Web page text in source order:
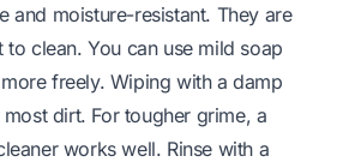
and moisture-resistant. They are
to clean. You can use mild soap
freely. Wiping with a damp
dirt. For tougher grime, a
works well. Rinse with a